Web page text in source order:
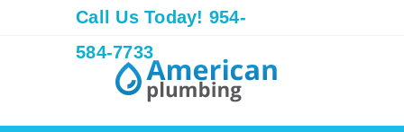
Call Us Today! 954-
584-7733